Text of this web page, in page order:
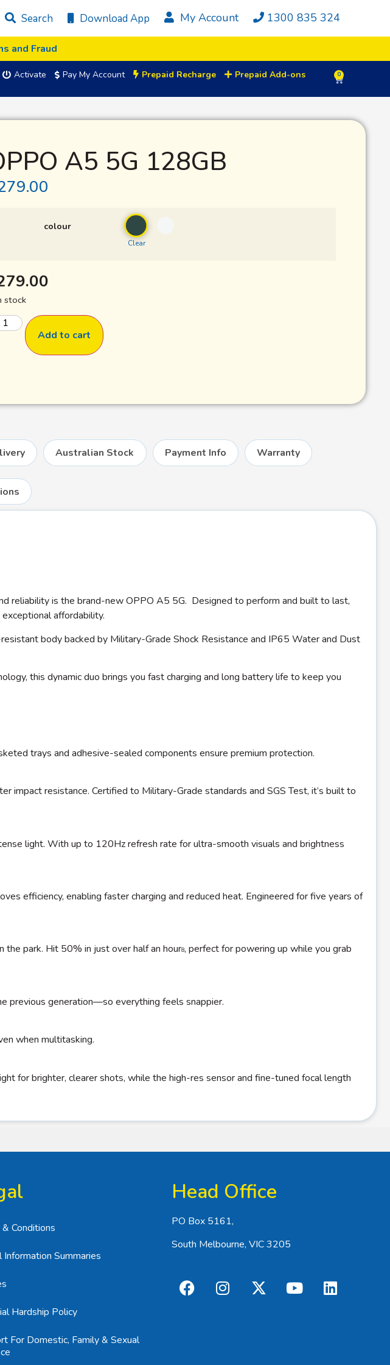
Search Download App My Account 1300 835 324
and Fraud
Activate Pay My Account Prepaid Recharge Prepaid Add-ons 0
A5 5G 128GB
colour
Clear
stock
Add to cart
Australian Stock Payment Info Warranty
reliability is the brand-new OPPO A5 5G. Designed to perform and built to last,
affordability.
body backed by Military-Grade Shock Resistance and IP65 Water and Dust
this dynamic duo brings you fast charging and long battery life to keep you
trays and adhesive-sealed components ensure premium protection.
impact resistance. Certified to Military-Grade standards and SGS Test, it’s built to
light. With up to 120Hz refresh rate for ultra-smooth visuals and brightness
efficiency, enabling faster charging and reduced heat. Engineered for five years of
park. Hit 50% in just over half an hour8, perfect for powering up while you grab
previous generation—so everything feels snappier.
when multitasking.
for brighter, clearer shots, while the high-res sensor and fine-tuned focal length
Conditions
Information Summaries
Hardship Policy
For Domestic, Family & Sexual
Head Office
PO Box 5161,
South Melbourne, VIC 3205